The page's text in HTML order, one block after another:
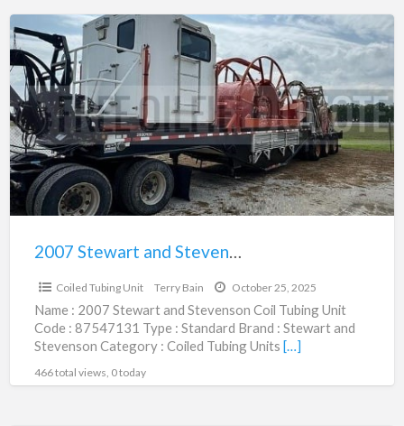
2007
Stewart
and
Stevenson
Coil
Tubing
Unit
|
87547131
2007 Stewart and Stevenson Coil Tubing Unit | 87547131
Coiled Tubing Unit Terry Bain October 25, 2025
Name : 2007 Stewart and Stevenson Coil Tubing Unit
Code : 87547131 Type : Standard Brand : Stewart and
Stevenson Category : Coiled Tubing Units […]
466 total views, 0 today